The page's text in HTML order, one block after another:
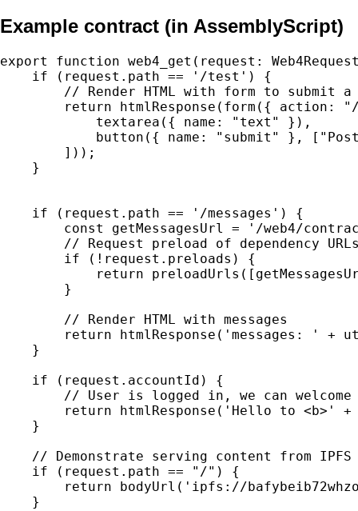
Example contract (in AssemblyScript)
export function web4_get(request:
    if (request.path == '/test') {
// Render HTML with form to submit a
return htmlResponse(form({ action:
            textarea({ name: "text" }),
button({ name: "submit" },
        ]));
    }
    if (request.path == '/messages') {
const getMessagesUrl = '/web4/
// Request preload of dependency
        if (!request.preloads) {
return
        }
        // Render HTML with messages
return htmlResponse('messages: ' +
    }
    if (request.accountId) {
// User is logged in, we can welcome
return htmlResponse('Hello to <b>'
    }
    // Demonstrate serving content from IPFS
    if (request.path == "/") {
return bodyUrl('ipfs://
    }